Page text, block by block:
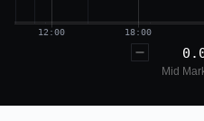
Mid